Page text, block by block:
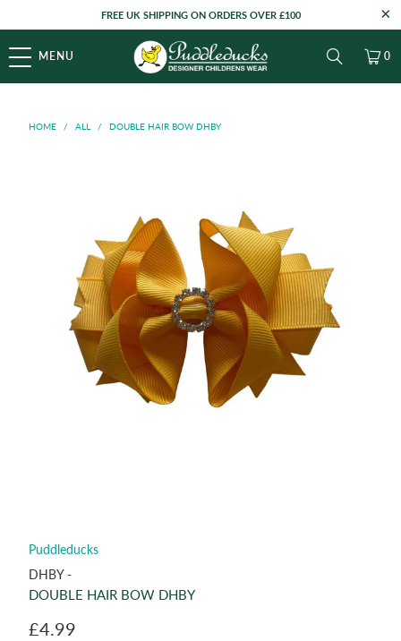
FREE UK SHIPPING ON ORDERS OVER £100
MENU 0
HOME / ALL / DOUBLE HAIR BOW DHBY
Puddleducks
DHBY -
DOUBLE HAIR BOW DHBY
£4.99